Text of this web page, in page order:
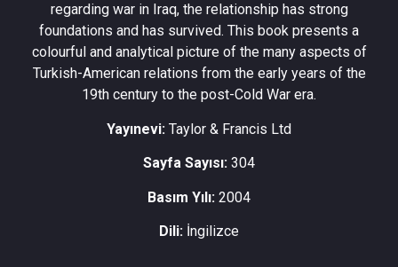
regarding war in Iraq, the relationship has strong
foundations and has survived. This book presents a
colourful and analytical picture of the many aspects of
Turkish-American relations from the early years of the
19th century to the post-Cold War era.
Yayınevi: Taylor & Francis Ltd
Sayfa Sayısı: 304
Basım Yılı: 2004
Dili: İngilizce